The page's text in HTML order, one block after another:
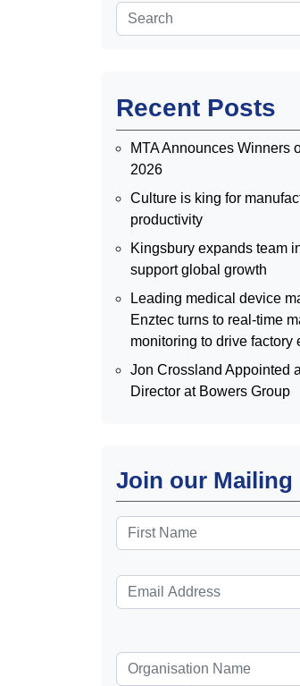
Recent Posts
MTA Announces Winners
2026
Culture is king for
productivity
Kingsbury expands team
support global growth
Leading medical device
Enztec turns to real-time
monitoring to drive factory
Jon Crossland Appointed
Director at Bowers Group
Join our Mailing